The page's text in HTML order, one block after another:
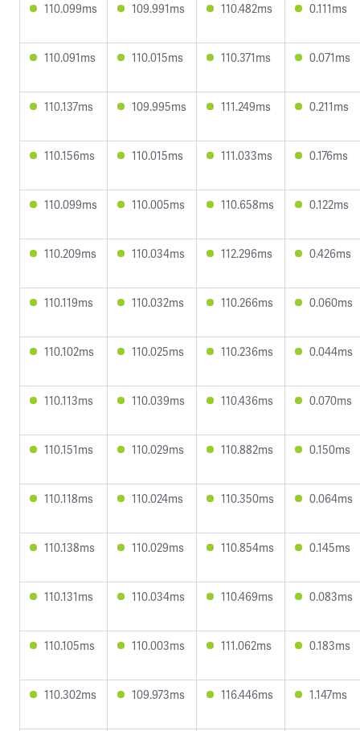
110.099ms 109.991ms 110.482ms 0.111ms
110.091ms 110.015ms 110.371ms 0.071ms
110.137ms 109.995ms 111.249ms 0.211ms
110.156ms 110.015ms 111.033ms 0.176ms
110.099ms 110.005ms 110.658ms 0.122ms
110.209ms 110.034ms 112.296ms 0.426ms
110.119ms 110.032ms 110.266ms 0.060ms
110.102ms 110.025ms 110.236ms 0.044ms
110.113ms 110.039ms 110.436ms 0.070ms
110.151ms 110.029ms 110.882ms 0.150ms
110.118ms 110.024ms 110.350ms 0.064ms
110.138ms 110.029ms 110.854ms 0.145ms
110.131ms 110.034ms 110.469ms 0.083ms
110.105ms 110.003ms 111.062ms 0.183ms
110.302ms 109.973ms 116.446ms 1.147ms